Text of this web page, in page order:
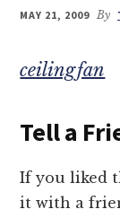
Character
MAY 21, 2009 By
ceilingfan
Tell a
If you liked
it with a